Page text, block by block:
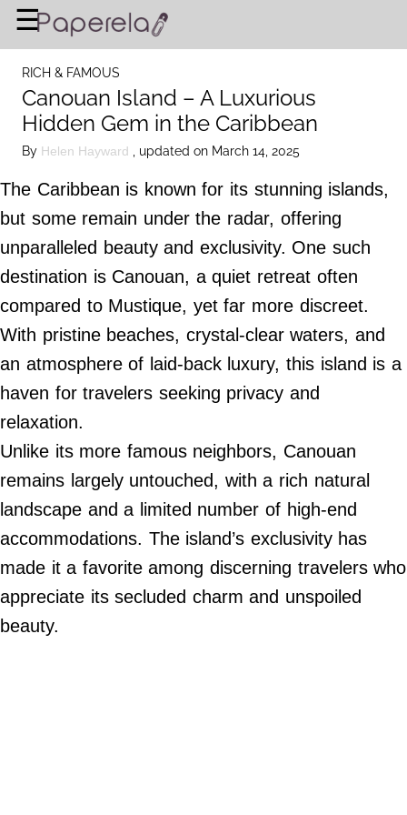
BUSINESS
FINANCIAL PLANNING
LEGAL ADVICE
RICH & FAMOUS
©
2024
Paperela,
☰
RICH & FAMOUS
Canouan Island – A Luxurious
Hidden Gem in the Caribbean
By Helen Hayward , updated on March 14, 2025
The Caribbean is known for its stunning islands,
but some remain under the radar, offering
unparalleled beauty and exclusivity. One such
destination is Canouan, a quiet retreat often
compared to Mustique, yet far more discreet.
With pristine beaches, crystal-clear waters, and
an atmosphere of laid-back luxury, this island is a
haven for travelers seeking privacy and
relaxation.
Unlike its more famous neighbors, Canouan
remains largely untouched, with a rich natural
landscape and a limited number of high-end
accommodations. The island’s exclusivity has
made it a favorite among discerning travelers who
appreciate its secluded charm and unspoiled
beauty.